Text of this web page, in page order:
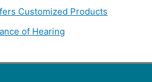
Customized Products
of Hearing